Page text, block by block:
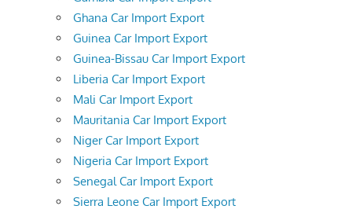
Ghana Car Import Export
Guinea Car Import Export
Guinea-Bissau Car Import Export
Liberia Car Import Export
Mali Car Import Export
Mauritania Car Import Export
Niger Car Import Export
Nigeria Car Import Export
Senegal Car Import Export
Sierra Leone Car Import Export